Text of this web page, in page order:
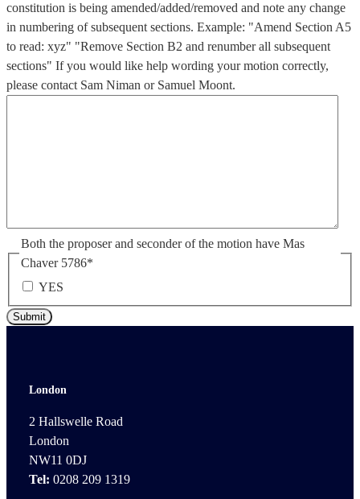
constitution is being amended/added/removed and note any change
in numbering of subsequent sections. Example: "Amend Section A5
to read: xyz" "Remove Section B2 and renumber all subsequent
sections" If you would like help wording your motion correctly,
please contact Sam Niman or Samuel Moont.
Both the proposer and seconder of the motion have Mas
Chaver 5786*
YES
London
2 Hallswelle Road
London
NW11 0DJ
Tel: 0208 209 1319